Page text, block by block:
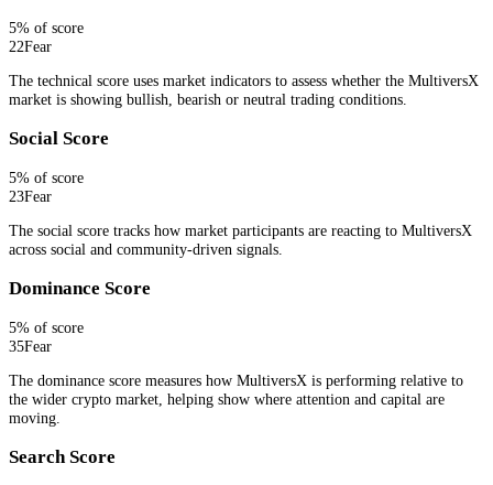
5% of score
22Fear
The technical score uses market indicators to assess whether the MultiversX
market is showing bullish, bearish or neutral trading conditions.
Social Score
5% of score
23Fear
The social score tracks how market participants are reacting to MultiversX
across social and community-driven signals.
Dominance Score
5% of score
35Fear
The dominance score measures how MultiversX is performing relative to
the wider crypto market, helping show where attention and capital are
moving.
Search Score